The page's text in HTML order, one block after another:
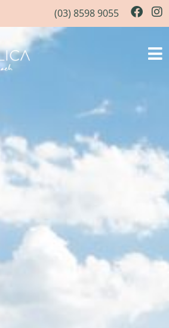
(03) 8598 9055